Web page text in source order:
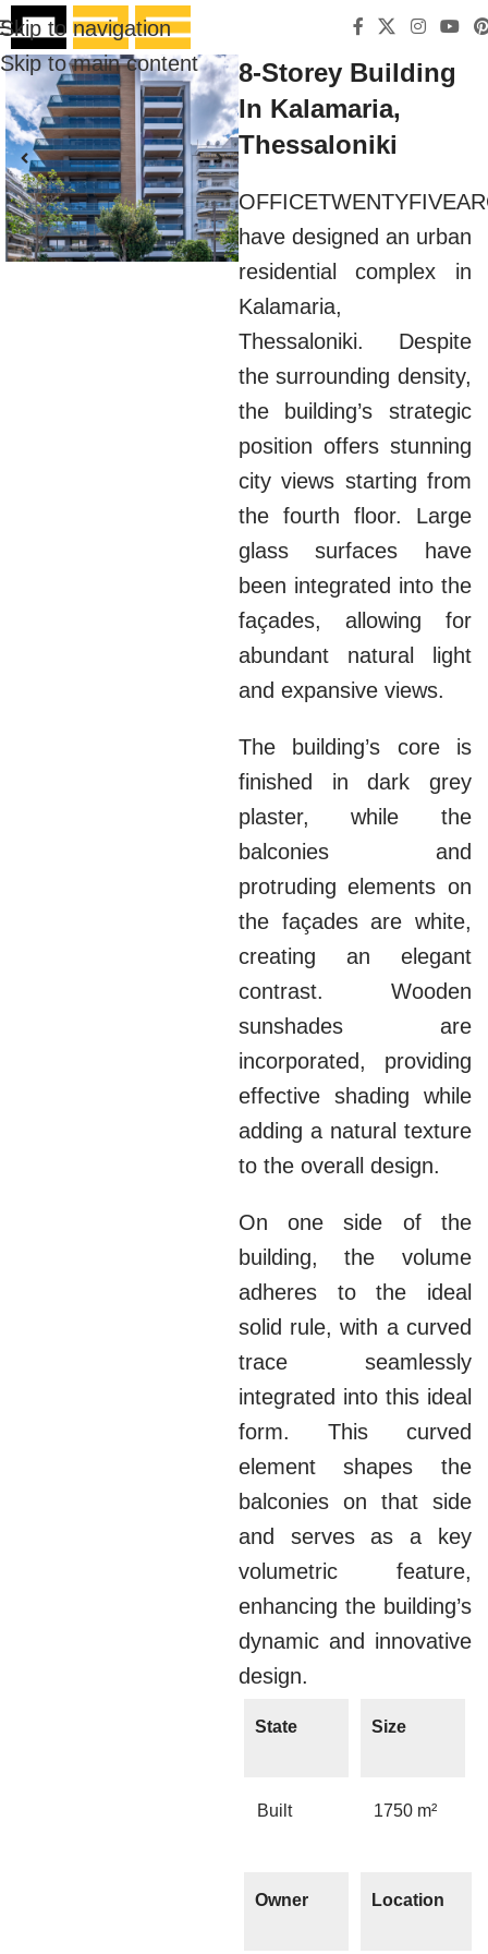
Skip to navigation
Skip to main content
8-Storey Building
In Kalamaria,
Thessaloniki
have designed an urban
residential complex in
Kalamaria,
Thessaloniki. Despite
the surrounding density,
the building’s strategic
position offers stunning
city views starting from
the fourth floor. Large
glass surfaces have
been integrated into the
façades, allowing for
abundant natural light
and expansive views.
The building’s core is
finished in dark grey
plaster, while the
balconies and
protruding elements on
the façades are white,
creating an elegant
contrast. Wooden
sunshades are
incorporated, providing
effective shading while
adding a natural texture
to the overall design.
On one side of the
building, the volume
adheres to the ideal
solid rule, with a curved
trace seamlessly
integrated into this ideal
form. This curved
element shapes the
balconies on that side
and serves as a key
volumetric feature,
enhancing the building’s
dynamic and innovative
design.
State
Built
Owner
Size
1750 m²
Location